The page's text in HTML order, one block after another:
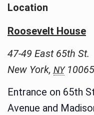
Location
Roosevelt House
47-49 East 65th St.
New York, NY 10065
Entrance on 65th
Avenue and